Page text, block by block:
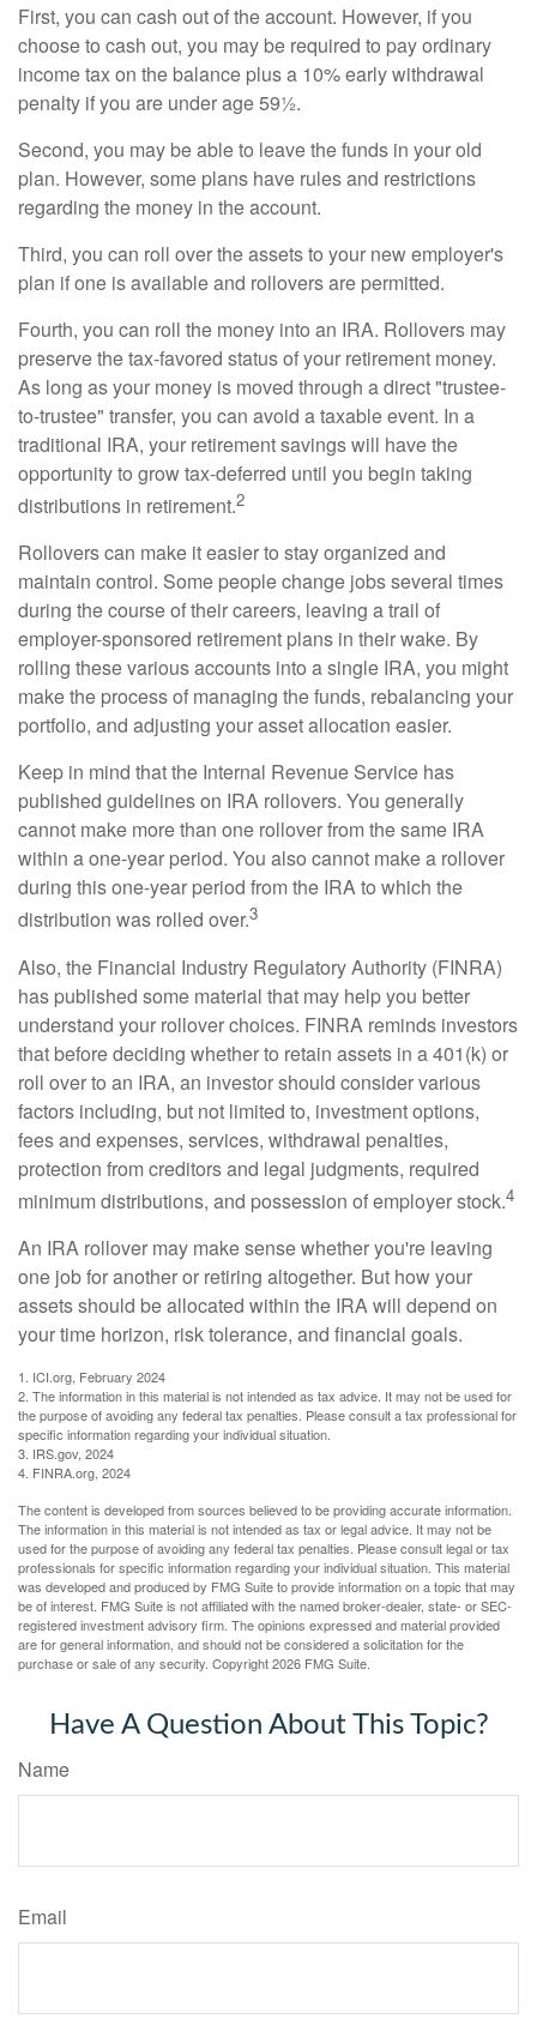
First, you can cash out of the account. However, if you
choose to cash out, you may be required to pay ordinary
income tax on the balance plus a 10% early withdrawal
penalty if you are under age 59½.
Second, you may be able to leave the funds in your old
plan. However, some plans have rules and restrictions
regarding the money in the account.
Third, you can roll over the assets to your new employer's
plan if one is available and rollovers are permitted.
Fourth, you can roll the money into an IRA. Rollovers may
preserve the tax-favored status of your retirement money.
As long as your money is moved through a direct "trustee-
to-trustee" transfer, you can avoid a taxable event. In a
traditional IRA, your retirement savings will have the
opportunity to grow tax-deferred until you begin taking
distributions in retirement.2
Rollovers can make it easier to stay organized and
maintain control. Some people change jobs several times
during the course of their careers, leaving a trail of
employer-sponsored retirement plans in their wake. By
rolling these various accounts into a single IRA, you might
make the process of managing the funds, rebalancing your
portfolio, and adjusting your asset allocation easier.
Keep in mind that the Internal Revenue Service has
published guidelines on IRA rollovers. You generally
cannot make more than one rollover from the same IRA
within a one-year period. You also cannot make a rollover
during this one-year period from the IRA to which the
distribution was rolled over.3
Also, the Financial Industry Regulatory Authority (FINRA)
has published some material that may help you better
understand your rollover choices. FINRA reminds investors
that before deciding whether to retain assets in a 401(k) or
roll over to an IRA, an investor should consider various
factors including, but not limited to, investment options,
fees and expenses, services, withdrawal penalties,
protection from creditors and legal judgments, required
minimum distributions, and possession of employer stock.4
An IRA rollover may make sense whether you're leaving
one job for another or retiring altogether. But how your
assets should be allocated within the IRA will depend on
your time horizon, risk tolerance, and financial goals.
1. ICI.org, February 2024
2. The information in this material is not intended as tax advice. It may not be used for
the purpose of avoiding any federal tax penalties. Please consult a tax professional for
specific information regarding your individual situation.
3. IRS.gov, 2024
4. FINRA.org, 2024
The content is developed from sources believed to be providing accurate information.
The information in this material is not intended as tax or legal advice. It may not be
used for the purpose of avoiding any federal tax penalties. Please consult legal or tax
professionals for specific information regarding your individual situation. This material
was developed and produced by FMG Suite to provide information on a topic that may
be of interest. FMG Suite is not affiliated with the named broker-dealer, state- or SEC-
registered investment advisory firm. The opinions expressed and material provided
are for general information, and should not be considered a solicitation for the
purchase or sale of any security. Copyright2026 FMG Suite.
Have A Question About This Topic?
Name
Email